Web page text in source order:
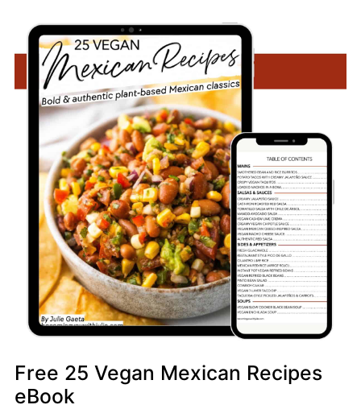
Free 25 Vegan Mexican Recipes
eBook